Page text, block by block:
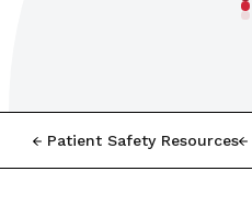
Patient Safety Resources